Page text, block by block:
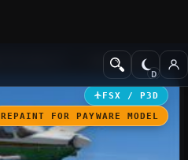
GA Aircraft
FSX / P3D
REPAINT FOR PAYWARE MODEL